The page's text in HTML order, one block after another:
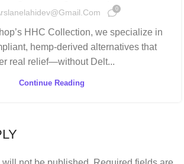
0
HHC Collection, we specialize in
hemp-derived alternatives that
real relief—without Delt...
Continue Reading